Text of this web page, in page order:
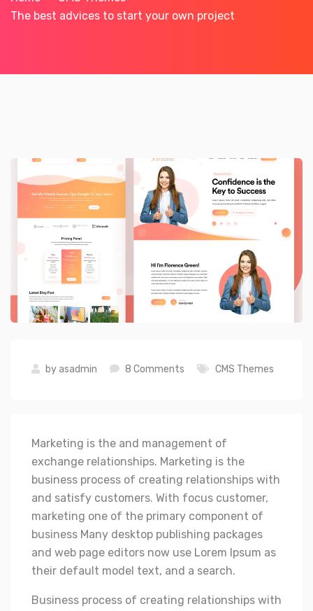
The best advices to start your own project
by asadmin 8 Comments CMS Themes
Marketing is the and management of
exchange relationships. Marketing is the
business process of creating relationships with
and satisfy customers. With focus customer,
marketing one of the primary component of
business Many desktop publishing packages
and web page editors now use Lorem Ipsum as
their default model text, and a search.
Business process of creating relationships with